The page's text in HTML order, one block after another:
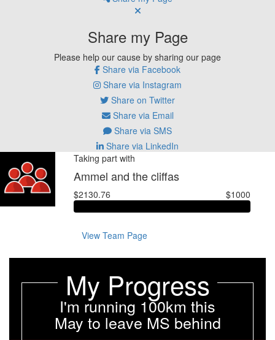
Share my Page
Please help our cause by sharing our page
Share via Facebook
Share via Instagram
Share on Twitter
Share via Email
Share via SMS
Share via LinkedIn
Taking part with
Ammel and the cliffas
$2130.76 $1000
View Team Page
My Progress
I'm running 100km this
May to leave MS behind